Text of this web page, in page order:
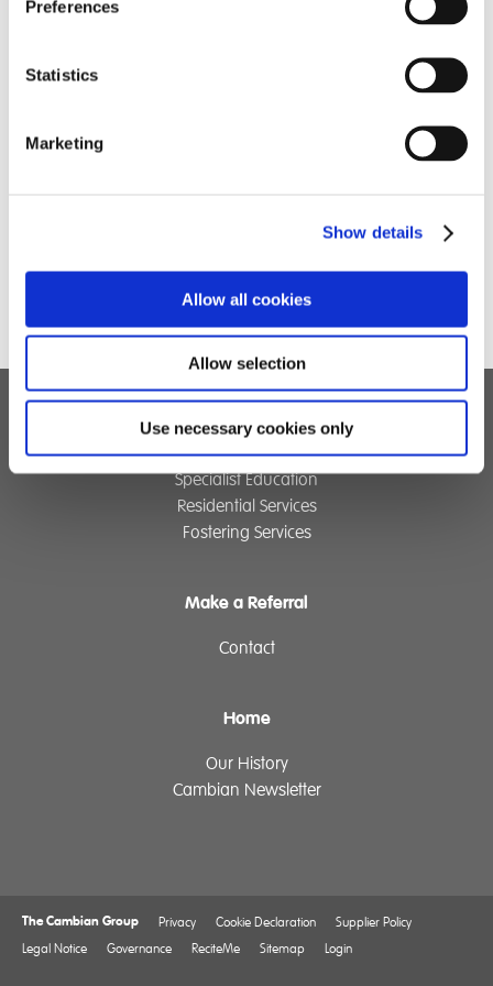
Preferences
Statistics
Marketing
Show details
Allow all cookies
Allow selection
Use necessary cookies only
Children's Services
Specialist Education
Residential Services
Fostering Services
Make a Referral
Contact
Home
Our History
Cambian Newsletter
The Cambian Group Privacy Cookie Declaration
Supplier Policy
Legal Notice
Governance ReciteMe Sitemap Login